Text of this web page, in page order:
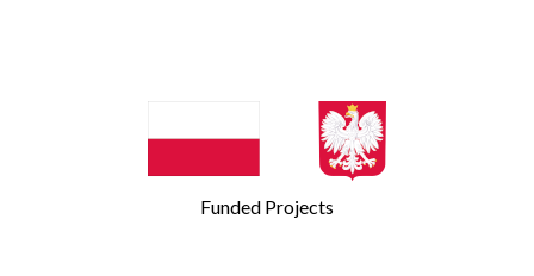
Funded Projects